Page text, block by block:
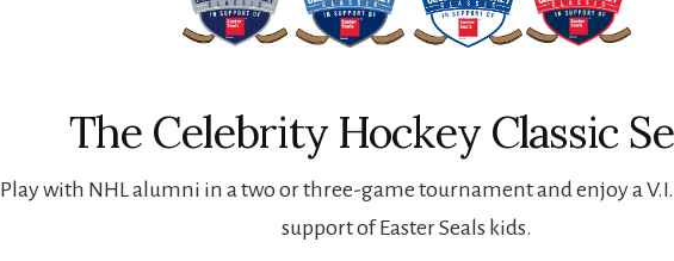
The Celebrity Hockey Classic
Play with NHL alumni in a two or three-game tournament and enjoy a
support of Easter Seals kids.